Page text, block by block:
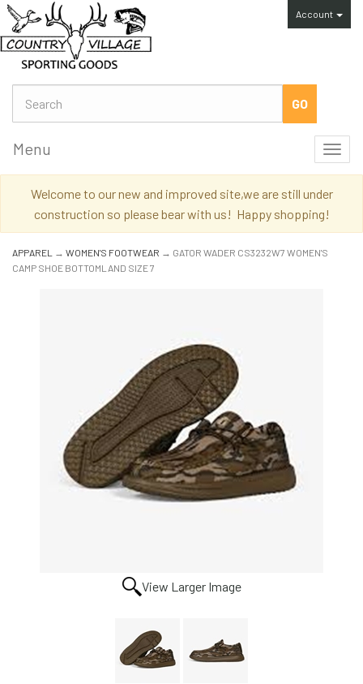
Account
Menu
Welcome to our new and improved site,we are still under
construction so please bear with us! Happy shopping!
APPAREL → WOMEN'S FOOTWEAR → GATOR WADER CS3232W7 WOMEN'S
CAMP SHOE BOTTOMLAND SIZE 7
View Larger Image